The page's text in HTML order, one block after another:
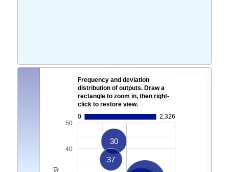
Frequency and deviation
distribution of outputs. Draw a
rectangle to zoom in, then right-
click to restore view.
0
2,326
30
37
40
50